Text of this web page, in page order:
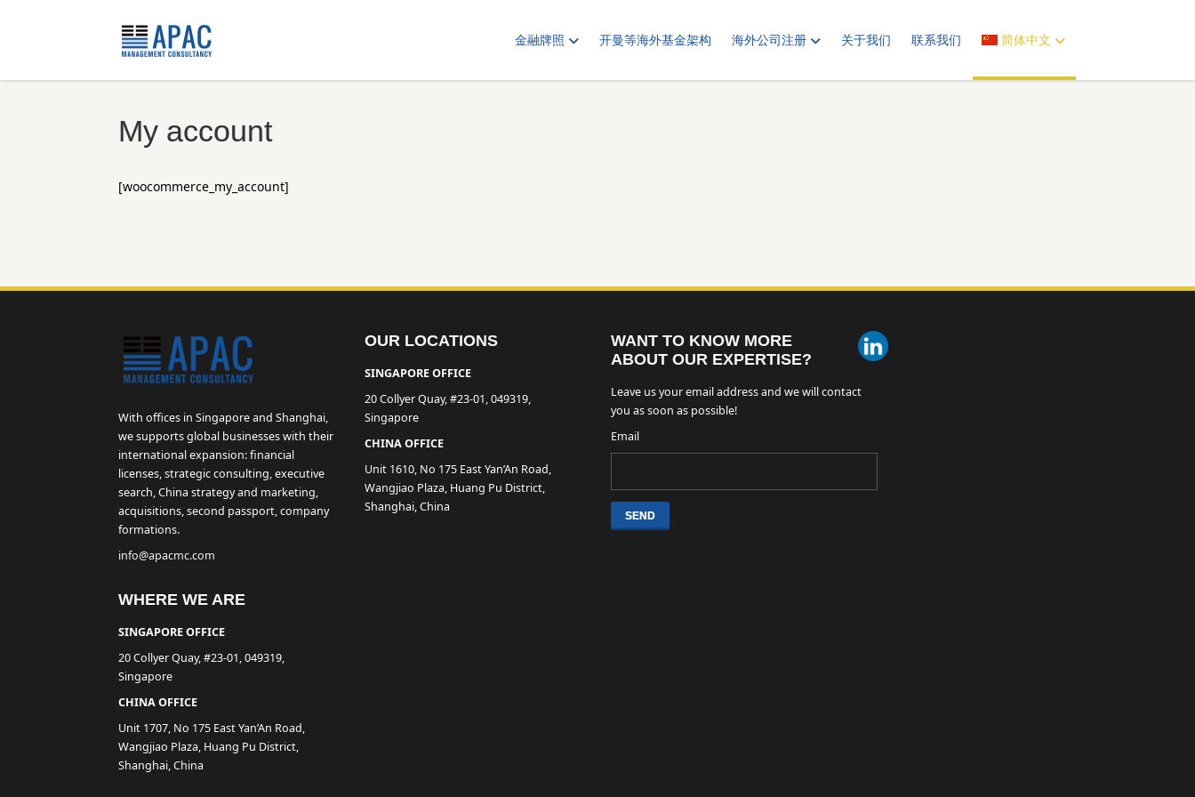
金融牌照 开曼等海外基金架构 海外公司注册 关于我们 联系我们 简体中文
My account
[woocommerce_my_account]
With offices in Singapore and Shanghai,
we supports global businesses with their
international expansion: financial
licenses, strategic consulting, executive
search, China strategy and marketing,
acquisitions, second passport, company
formations.
info@apacmc.com
OUR LOCATIONS
SINGAPORE OFFICE
20 Collyer Quay, #23-01, 049319,
Singapore
CHINA OFFICE
Unit 1610, No 175 East Yan’An Road,
Wangjiao Plaza, Huang Pu District,
Shanghai, China
WANT TO KNOW MORE
ABOUT OUR EXPERTISE?
Leave us your email address and we will contact
you as soon as possible!
Email
WHERE WE ARE
SINGAPORE OFFICE
20 Collyer Quay, #23-01, 049319,
Singapore
CHINA OFFICE
Unit 1707, No 175 East Yan’An Road,
Wangjiao Plaza, Huang Pu District,
Shanghai, China